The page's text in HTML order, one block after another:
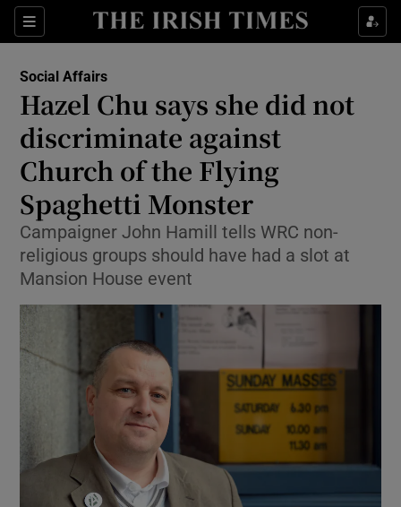
Sections
Show Health sub sections
Show Culture sub sections
Show Environment sub sections
Show Technology sub sections
Show Science sub sections
Show Motors sub sections
Social Affairs
Hazel Chu says she did not
discriminate against
Church of the Flying
Spaghetti Monster
Campaigner John Hamill tells WRC non-
religious groups should have had a slot at
Mansion House event